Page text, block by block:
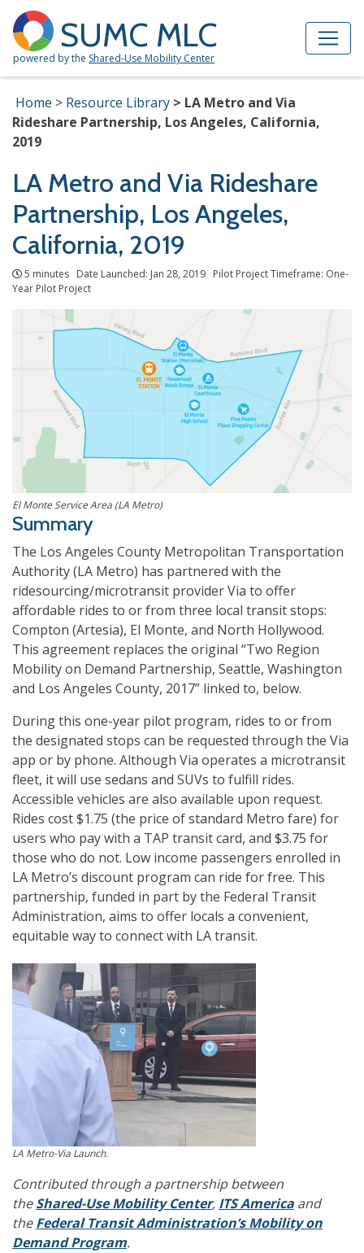
SUMC MLC
powered by the Shared-Use Mobility Center
Home Resource Library
LA Metro and Via
Rideshare Partnership, Los Angeles, California,
2019
LA Metro and Via Rideshare
Partnership, Los Angeles,
California, 2019
5 minutes Date Launched: Jan 28, 2019 Pilot Project Timeframe: One-
Year Pilot Project
El Monte Service Area (LA Metro)
Summary
The Los Angeles County Metropolitan Transportation
Authority (LA Metro) has partnered with the
ridesourcing/microtransit provider Via to offer
affordable rides to or from three local transit stops:
Compton (Artesia), El Monte, and North Hollywood.
This agreement replaces the original “Two Region
Mobility on Demand Partnership, Seattle, Washington
and Los Angeles County, 2017” linked to, below.
During this one-year pilot program, rides to or from
the designated stops can be requested through the Via
app or by phone. Although Via operates a microtransit
fleet, it will use sedans and SUVs to fulfill rides.
Accessible vehicles are also available upon request.
Rides cost $1.75 (the price of standard Metro fare) for
users who pay with a TAP transit card, and $3.75 for
those who do not. Low income passengers enrolled in
LA Metro’s discount program can ride for free. This
partnership, funded in part by the Federal Transit
Administration, aims to offer locals a convenient,
equitable way to connect with LA transit.
LA Metro-Via Launch.
Contributed through a partnership between
theShared-Use Mobility Center, ITS America and
theFederal Transit Administration’s Mobility on
Demand Program.